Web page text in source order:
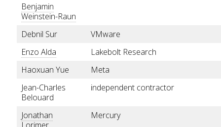
Benjamin
Weinstein-Raun
Debnil Sur
VMware
Enzo Alda
Lakebolt Research
Haoxuan Yue
Meta
Jean-Charles
Belouard
independent contractor
Jonathan
Mercury